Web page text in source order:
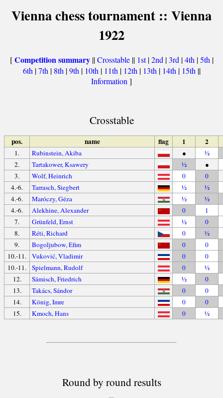
Vienna chess tournament :: Vienna
1922
[Competition summary||Crosstable|| 1st|2nd |3rd |4th |5th |
6th |7th | 8th |9th | 10th | 11th | 12th | 13th | 14th | 15th ||
Information ]
Crosstable
pos. name flag 1 2
1. Rubinstein, Akiba ●
½
2.
Tartakower, Ksawery ½
●
3.
Wolf, Heinrich 0
0
4.-6.
Tarrasch, Siegbert ½
½
4.-6.
Maróczy, Géza ½
½
4.-6.
Alekhine, Alexander 0
1
7.
Grünfeld, Ernst ½
0
8.
Réti, Richard 0
½
9.
Bogoljubow, Efim 0
0
10.-11.
Vuković, Vladimir 0
0
10.-11.
Spielmann, Rudolf 0
½
12.
Sämisch, Friedrich ½
0
13.
Takács, Sándor 0
0
14.
König, Imre 0
0
15.
Kmoch, Hans 0 ½
Round by round results